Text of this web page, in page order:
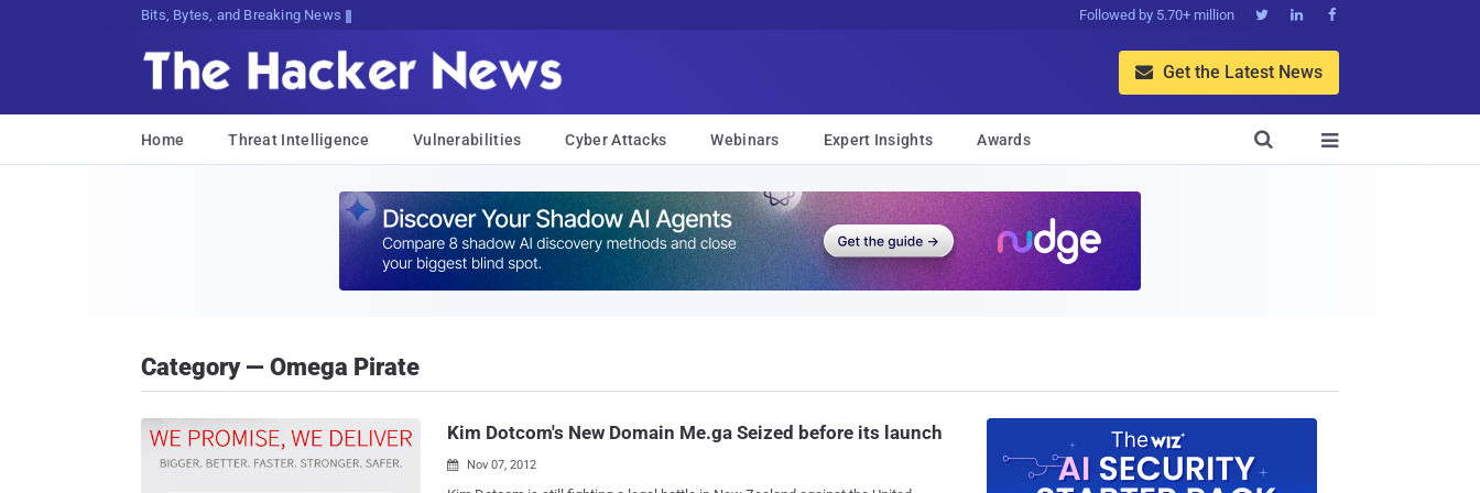
Bits, Bytes, and Breaking News Followed by 5.70+ million   
 Get the Latest News
Home Threat Intelligence Vulnerabilities Cyber Attacks Webinars Expert Insights Awards 

Category — Omega Pirate
Kim Dotcom's New Domain Me.ga Seized before its launch
 Nov 07, 2012